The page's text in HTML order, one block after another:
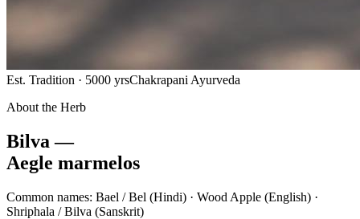
Est. Tradition · 5000 yrsChakrapani Ayurveda
About the Herb
Bilva —
Aegle marmelos
Common names: Bael / Bel (Hindi) · Wood Apple (English) ·
Shriphala / Bilva (Sanskrit)